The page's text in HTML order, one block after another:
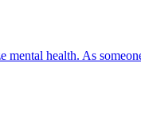
health. As